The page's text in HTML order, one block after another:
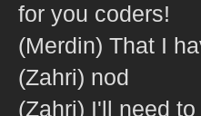
for you coders!
(Merdin) That I
(Zahri) nod
(Zahri) I'll need